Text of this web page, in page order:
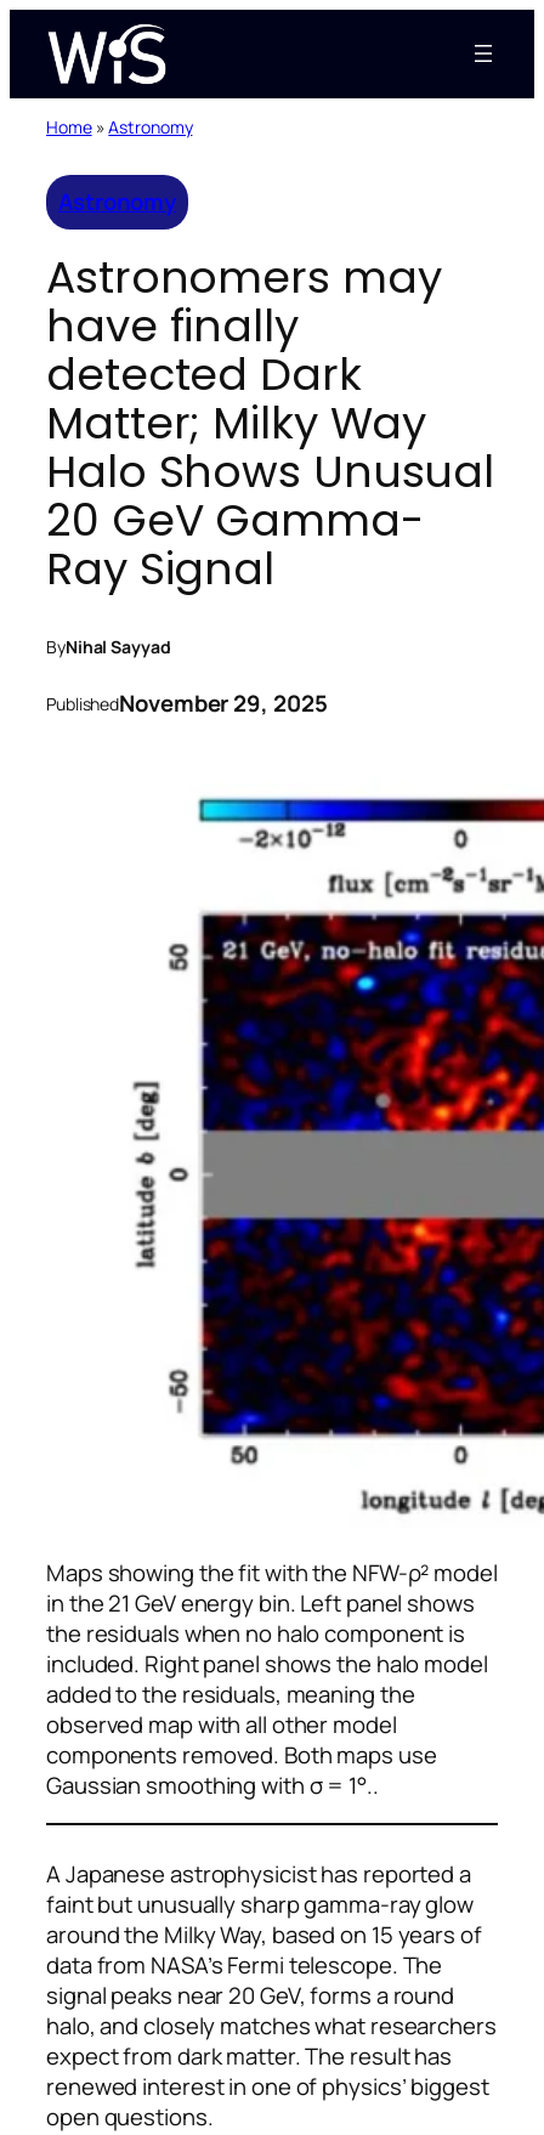
content
Home»Astronomy
Astronomy
Astronomers may
have finally
detected Dark
Matter; Milky Way
Halo Shows Unusual
20 GeV Gamma-
Ray Signal
ByNihal Sayyad
PublishedNovember 29, 2025
Maps showing the fit with the NFW-ρ² model
in the 21 GeV energy bin. Left panel shows
the residuals when no halo component is
included. Right panel shows the halo model
added to the residuals, meaning the
observed map with all other model
components removed. Both maps use
Gaussian smoothing with σ = 1°..
A Japanese astrophysicist has reported a
faint but unusually sharp gamma-ray glow
around the Milky Way, based on 15 years of
data from NASA’s Fermi telescope. The
signal peaks near 20 GeV, forms a round
halo, and closely matches what researchers
expect from dark matter. The result has
renewed interest in one of physics’ biggest
open questions.